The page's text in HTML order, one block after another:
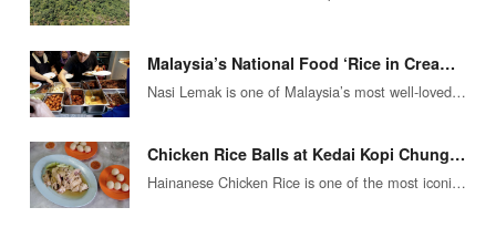
Malaysia’s National Food ‘Rice in Cream’ – Astounding Flavors at Nasi Lemak Tanglin
Nasi Lemak is one of Malaysia’s most well-loved and easily recognizable foods – well worth the title of Malaysia’s National…
Chicken Rice Balls at Kedai Kopi Chung Wah (Jonker Street, Melaka)
Hainanese Chicken Rice is one of the most iconic street foods you’ll find in any big city of South East…